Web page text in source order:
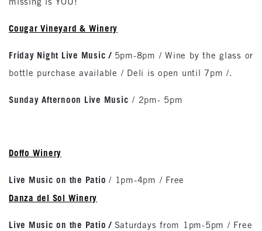
Cougar Vineyard & Winery
Friday Night Live Music / 5pm-8pm / Wine by the glass or
bottle purchase available / Deli is open until 7pm /.
Sunday Afternoon Live Music / 2pm- 5pm
Doffo Winery
Live Music on the Patio / 1pm-4pm / Free
Danza del Sol Winery
Live Music on the Patio/ Saturdays from 1pm-5pm / Free